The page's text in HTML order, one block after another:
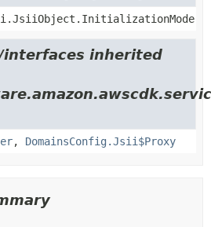
interfaces inherited
, DomainsConfig.Jsii$Proxy